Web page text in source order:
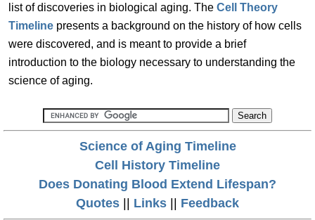
list of discoveries in biological aging. The Cell Theory
Timeline presents a background on the history of how cells
were discovered, and is meant to provide a brief
introduction to the biology necessary to understanding the
science of aging.
Science of Aging Timeline
Cell History Timeline
Does Donating Blood Extend Lifespan?
Quotes || Links || Feedback